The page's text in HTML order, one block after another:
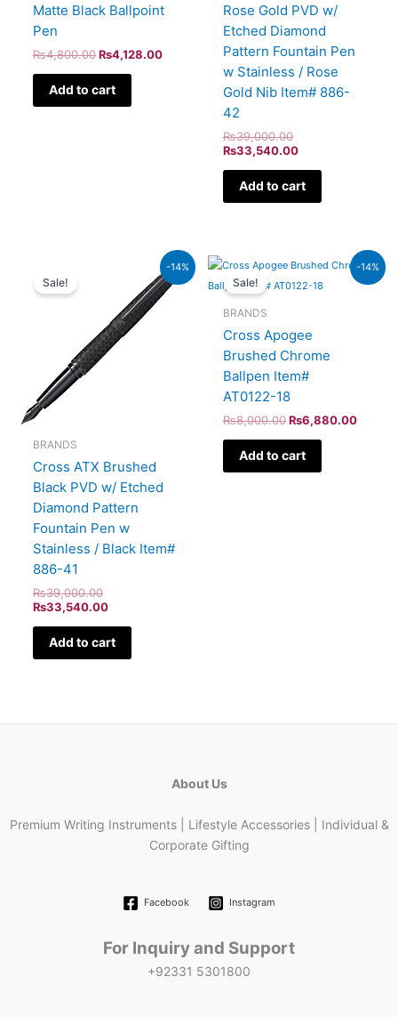
Matte Black Ballpoint
Pen
₨4,800.00 ₨4,128.00
Add to cart
Rose Gold PVD w/
Etched Diamond
Pattern Fountain Pen
w Stainless / Rose
Gold Nib Item# 886-
42
₨39,000.00
₨33,540.00
Add to cart
-14%
Sale!
BRANDS
Cross ATX Brushed
Black PVD w/ Etched
Diamond Pattern
Fountain Pen w
Stainless / Black Item#
886-41
₨39,000.00
₨39,000.00.
₨33,540.00
₨33,540.00.
Add to cart
-14%
Sale!
BRANDS
Cross Apogee
Brushed Chrome
Ballpen Item#
AT0122-18
₨8,000.00
Original
was:
₨6,880.00
price
is:
Add to cart
About Us
Premium Writing Instruments | Lifestyle Accessories | Individual &
Corporate Gifting
Facebook Instagram
For Inquiry and Support
+92331 5301800